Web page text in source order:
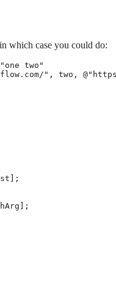
which case you could do:
two"